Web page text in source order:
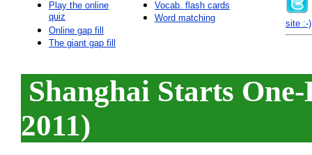
Play the online
quiz
Online gap fill
The giant gap fill
Vocab. flash cards
Word matching
site :-)
Shanghai Starts
2011)